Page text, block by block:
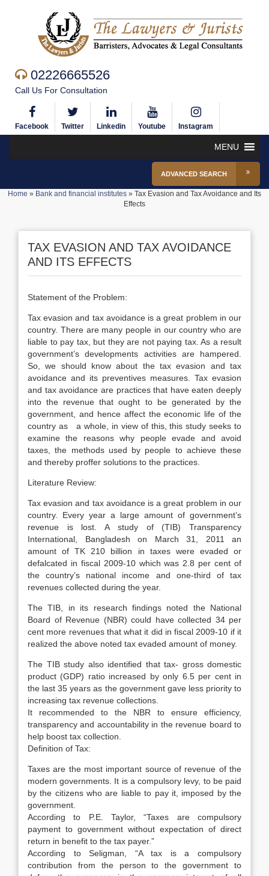
02226665526
Call Us For Consultation
Facebook Twitter Linkedin Youtube Instagram
MENU
ADVANCED SEARCH
Home » Bank and financial institutes » Tax Evasion and Tax Avoidance and Its
Effects
TAX EVASION AND TAX AVOIDANCE
AND ITS EFFECTS
Statement of the Problem:
Tax evasion and tax avoidance is a great problem in our
country. There are many people in our country who are
liable to pay tax, but they are not paying tax. As a result
government’s developments activities are hampered.
So, we should know about the tax evasion and tax
avoidance and its preventives measures. Tax evasion
and tax avoidance are practices that have eaten deeply
into the revenue that ought to be generated by the
government, and hence affect the economic life of the
country as a whole, in view of this, this study seeks to
examine the reasons why people evade and avoid
taxes, the methods used by people to achieve these
and thereby proffer solutions to the practices.
Literature Review:
Tax evasion and tax avoidance is a great problem in our
country. Every year a large amount of government’s
revenue is lost. A study of (TIB) Transparency
International, Bangladesh on March 31, 2011 an
amount of TK 210 billion in taxes were evaded or
defalcated in fiscal 2009-10 which was 2.8 per cent of
the country’s national income and one-third of tax
revenues collected during the year.
The TIB, in its research findings noted the National
Board of Revenue (NBR) could have collected 34 per
cent more revenues that what it did in fiscal 2009-10 if it
realized the above noted tax evaded amount of money.
The TIB study also identified that tax- gross domestic
product (GDP) ratio increased by only 6.5 per cent in
the last 35 years as the government gave less priority to
increasing tax revenue collections.
It recommended to the NBR to ensure efficiency,
transparency and accountability in the revenue board to
help boost tax collection.
Definition of Tax:
Taxes are the most important source of revenue of the
modern governments. It is a compulsory levy, to be paid
by the citizens who are liable to pay it, imposed by the
government.
According to P.E. Taylor, “Taxes are compulsory
payment to government without expectation of direct
return in benefit to the tax payer.”
According to Seligman, “A tax is a compulsory
contribution from the person to the government to